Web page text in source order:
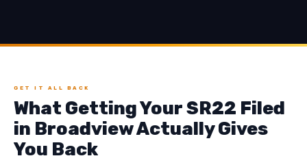
GET IT ALL BACK
What Getting Your SR22 Filed
in Broadview Actually Gives
You Back